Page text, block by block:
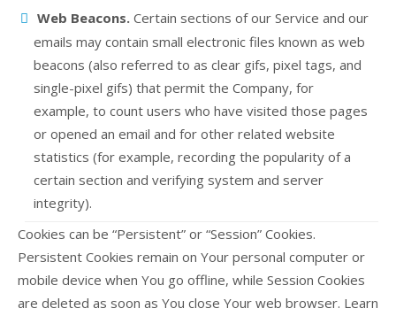
Web Beacons. Certain sections of our Service and our
emails may contain small electronic files known as web
beacons (also referred to as clear gifs, pixel tags, and
single-pixel gifs) that permit the Company, for
example, to count users who have visited those pages
or opened an email and for other related website
statistics (for example, recording the popularity of a
certain section and verifying system and server
integrity).
Cookies can be “Persistent” or “Session” Cookies.
Persistent Cookies remain on Your personal computer or
mobile device when You go offline, while Session Cookies
are deleted as soon as You close Your web browser. Learn